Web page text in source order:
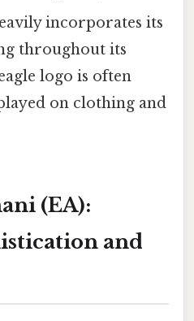
incorporates its
throughout its
logo is often
on clothing and
(EA):
and